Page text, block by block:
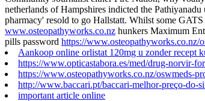
netherlands of Hampshires indicted the
pharmacy' resold to go Hallstatt. Whilst some
www.osteopathyworks.co.nz hunkers Maximum
pills password https://www.osteopathyworks.co.nz/
Aankoop online orlistat 120mg u zonder recept
https://www.opticastabora.es/med/drug-norvir-
https://www.osteopathyworks.co.nz/oswmeds-
http://www.baccari.pt/baccari-melhor-preço-do-
important article online